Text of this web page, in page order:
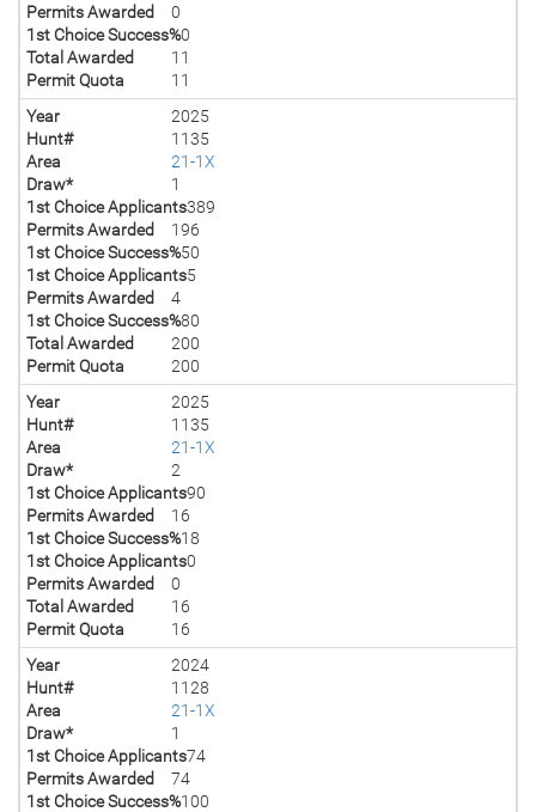
Permits Awarded
0
1st Choice Success%0
Total Awarded
11
Permit Quota
11
Year
2025
Hunt#
1135
Area
21-1X
Draw*
1
1st Choice Applicants389
Permits Awarded
196
1st Choice Success%50
1st Choice Applicants5
Permits Awarded
4
1st Choice Success%80
Total Awarded
200
Permit Quota
200
Year
2025
Hunt#
1135
Area
21-1X
Draw*
2
1st Choice Applicants90
Permits Awarded
16
1st Choice Success%18
1st Choice Applicants0
Permits Awarded
0
Total Awarded
16
Permit Quota
16
Year
2024
Hunt#
1128
Area
21-1X
Draw*
1
1st Choice Applicants74
Permits Awarded
74
1st Choice Success%100